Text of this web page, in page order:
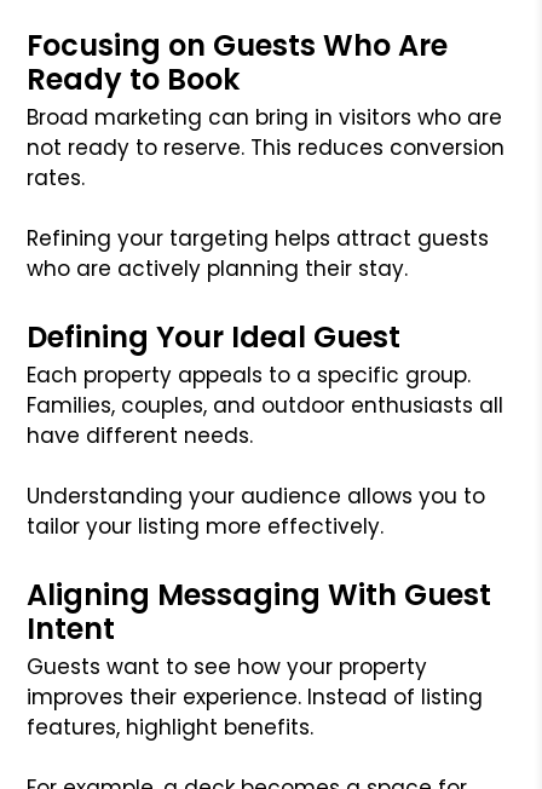
Focusing on Guests Who Are
Ready to Book
Broad marketing can bring in visitors who are
not ready to reserve. This reduces conversion
rates.
Refining your targeting helps attract guests
who are actively planning their stay.
Defining Your Ideal Guest
Each property appeals to a specific group.
Families, couples, and outdoor enthusiasts all
have different needs.
Understanding your audience allows you to
tailor your listing more effectively.
Aligning Messaging With Guest
Intent
Guests want to see how your property
improves their experience. Instead of listing
features, highlight benefits.